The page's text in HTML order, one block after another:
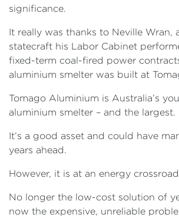
significance.
It really was thanks to Neville Wran,
statecraft his Labor Cabinet
fixed-term coal-fired power
aluminium smelter was built at
Tomago Aluminium is Australia’s
aluminium smelter – and the largest.
It’s a good asset and could have
years ahead.
However, it is at an energy
No longer the low-cost solution of
now the expensive, unreliable